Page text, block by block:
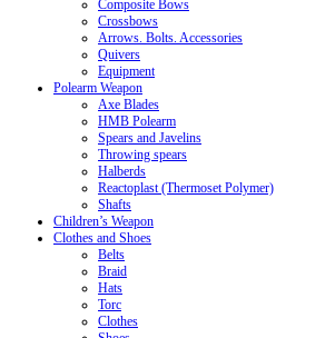
Composite Bows
Crossbows
Arrows. Bolts. Accessories
Quivers
Equipment
Polearm Weapon
Axe Blades
HMB Polearm
Spears and Javelins
Throwing spears
Halberds
Reactoplast (Thermoset Polymer)
Shafts
Children’s Weapon
Clothes and Shoes
Belts
Braid
Hats
Torc
Clothes